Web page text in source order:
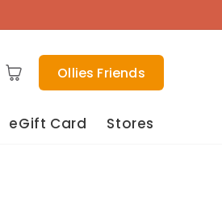
Cart Ollies Friends
eGift Card Stores